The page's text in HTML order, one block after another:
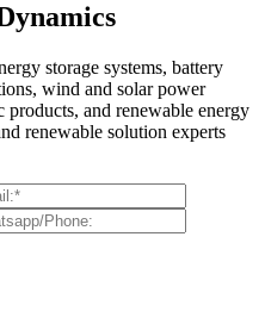
storage systems, battery
wind and solar power
and renewable energy
renewable solution experts